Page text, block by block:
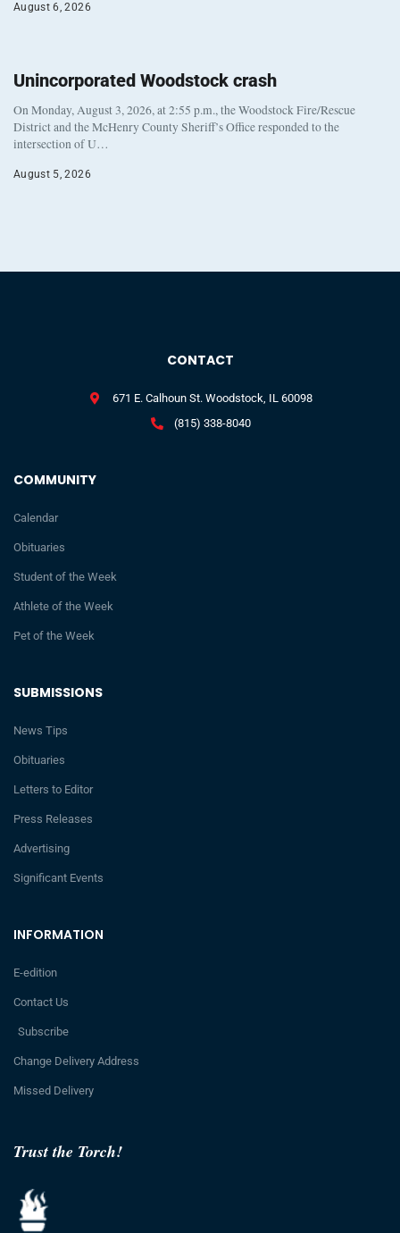
August 6, 2026
Unincorporated Woodstock crash
On Monday, August 3, 2026, at 2:55 p.m., the Woodstock Fire/Rescue
District and the McHenry County Sheriff’s Office responded to the
intersection of U…
August 5, 2026
Trust the Torch!
INFORMATION
E-edition
Contact Us
Subscribe
Change Delivery Address
Missed Delivery
SUBMISSIONS
News Tips
Obituaries
Letters to Editor
Press Releases
Advertising
Significant Events
COMMUNITY
Calendar
Obituaries
Student of the Week
Athlete of the Week
Pet of the Week
CONTACT
671 E. Calhoun St. Woodstock, IL 60098
(815) 338-8040